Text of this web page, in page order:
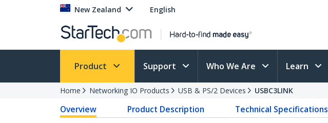
New Zealand English
Product Support Who We Are Learn
Home Networking IO Products USB & PS/2 Devices USBC3LINK
Overview Product Description Technical Specifications